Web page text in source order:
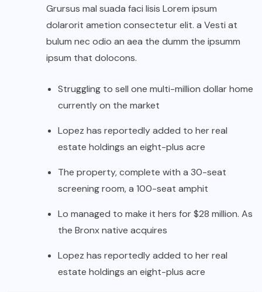
Grursus mal suada faci lisis Lorem ipsum
dolarorit ametion consectetur elit. a Vesti at
bulum nec odio an aea the dumm the ipsumm
ipsum that dolocons.
Struggling to sell one multi-million dollar home
currently on the market
Lopez has reportedly added to her real
estate holdings an eight-plus acre
The property, complete with a 30-seat
screening room, a 100-seat amphit
Lo managed to make it hers for $28 million. As
the Bronx native acquires
Lopez has reportedly added to her real
estate holdings an eight-plus acre